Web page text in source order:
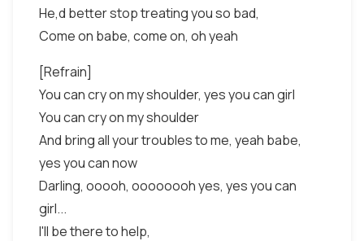
He,d better stop treating you so bad,
Come on babe, come on, oh yeah
[Refrain]
You can cry on my shoulder, yes you can girl
You can cry on my shoulder
And bring all your troubles to me, yeah babe,
yes you can now
Darling, ooooh, oooooooh yes, yes you can
girl...
I'll be there to help,